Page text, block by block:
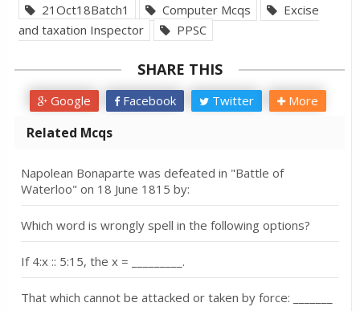
21Oct18Batch1
Computer Mcqs
Excise
and taxation Inspector
PPSC
SHARE THIS
Google Facebook Twitter More
Related Mcqs
Napolean Bonaparte was defeated in "Battle of
Waterloo" on 18 June 1815 by:
Which word is wrongly spell in the following options?
If 4:x :: 5:15, the x = _________.
That which cannot be attacked or taken by force: _______